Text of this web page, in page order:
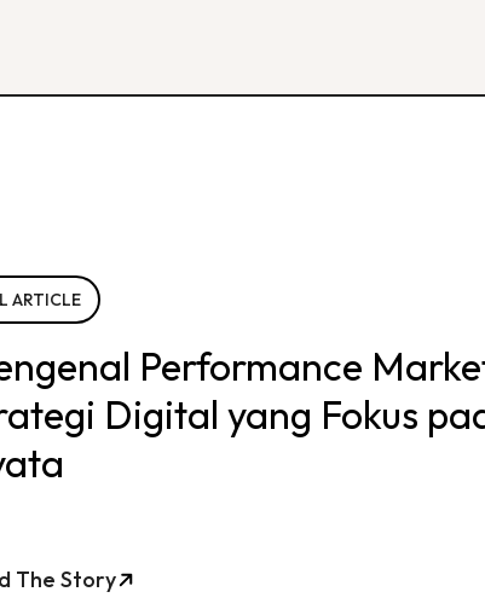
ARTICLE
Performance
Digital yang Fokus
The Story